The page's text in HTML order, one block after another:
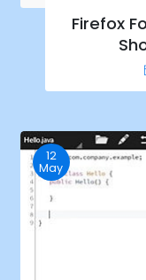
Firefox
12
May